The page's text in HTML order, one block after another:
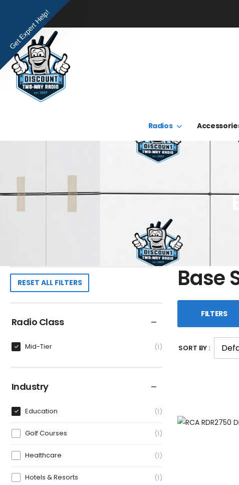
Radios
RESET ALL FILTERS
Radio Class
Mid-Tier 1
Industry
Education 1
Golf Courses 1
Healthcare 1
Hotels & Resorts 1
Base
FILTERS
SORT BY :
Get Expert Help!